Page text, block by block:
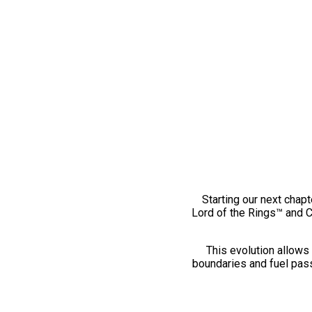
Starting our next
Lord of the Rings™ and
This evolution
boundaries and fuel